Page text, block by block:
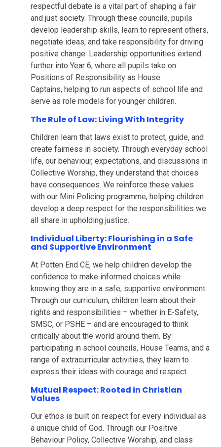
respectful debate is a vital part of shaping a fair
and just society. Through these councils, pupils
develop leadership skills, learn to represent others,
negotiate ideas, and take responsibility for driving
positive change. Leadership opportunities extend
further into Year 6, where all pupils take on
Positions of Responsibility as House
Captains, helping to run aspects of school life and
serve as role models for younger children.
The Rule of Law: Living With Integrity
Children learn that laws exist to protect, guide, and
create fairness in society. Through everyday school
life, our behaviour, expectations, and discussions in
Collective Worship, they understand that choices
have consequences. We reinforce these values
with our Mini Policing programme, helping children
develop a deep respect for the responsibilities we
all share in upholding justice.
Individual Liberty: Flourishing in a Safe
and Supportive Environment
At Potten End CE, we help children develop the
confidence to make informed choices while
knowing they are in a safe, supportive environment.
Through our curriculum, children learn about their
rights and responsibilities – whether in E-Safety,
SMSC, or PSHE – and are encouraged to think
critically about the world around them. By
participating in school councils, House Teams, and a
range of extracurricular activities, they learn to
express their ideas with courage and respect.
Mutual Respect: Rooted in Christian
Values
Our ethos is built on respect for every individual as
a unique child of God. Through our Positive
Behaviour Policy, Collective Worship, and class